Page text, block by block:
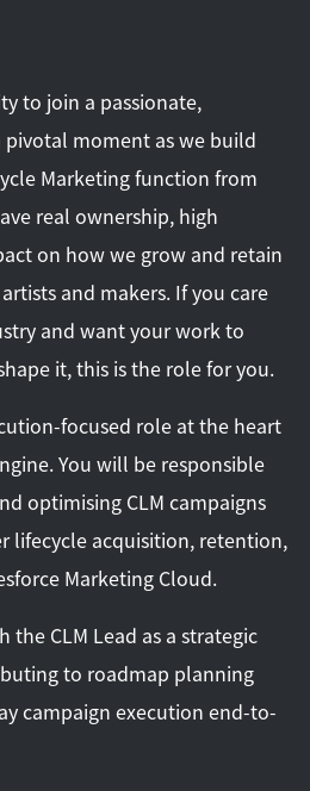
to join a passionate,
moment as we build
Marketing function from
real ownership, high
on how we grow and retain
and makers. If you care
and want your work to
it, this is the role for you.
focused role at the heart
You will be responsible
optimising CLM campaigns
lifecycle acquisition, retention,
Marketing Cloud.
CLM Lead as a strategic
to roadmap planning
campaign execution end-to-